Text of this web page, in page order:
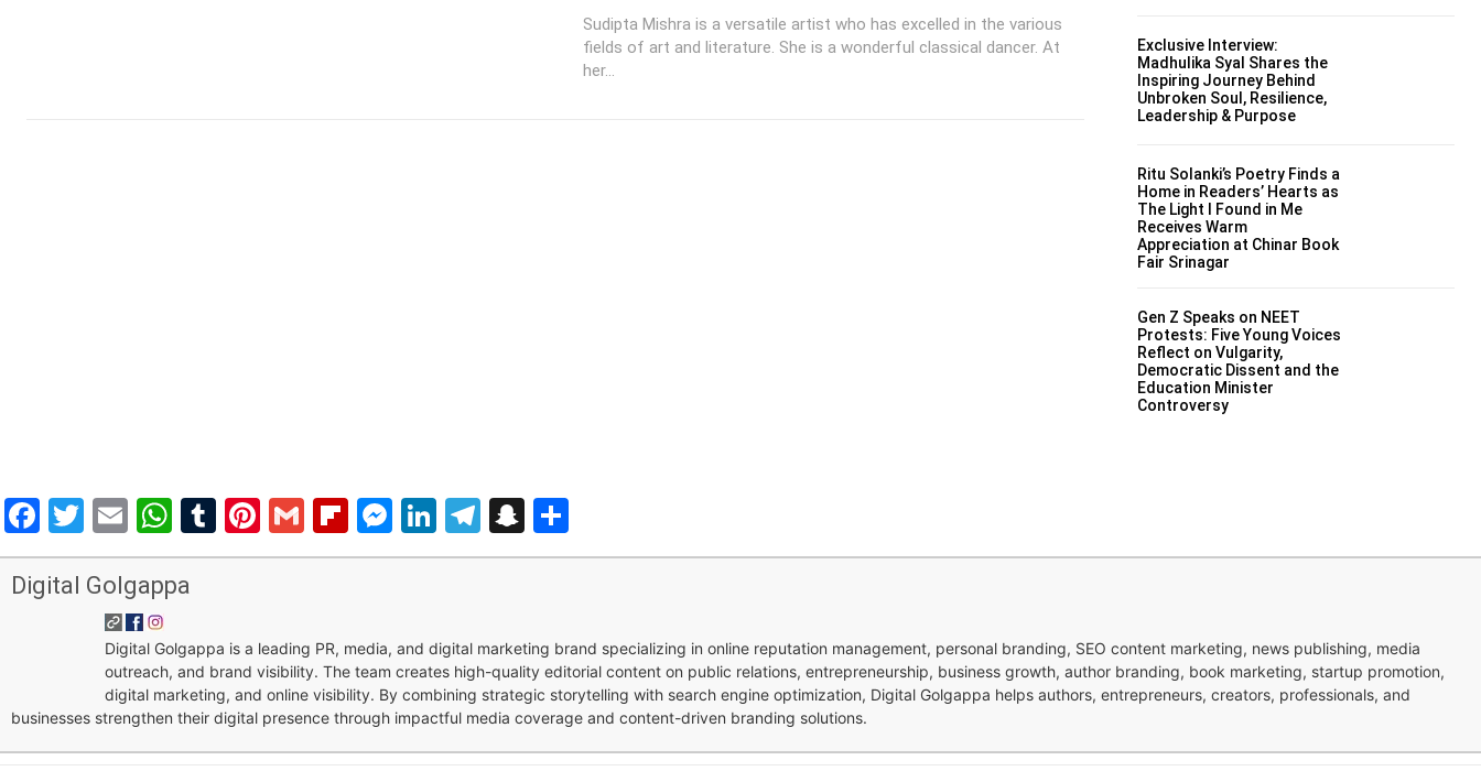
Sudipta Mishra is a versatile artist who has excelled in the various
fields of art and literature. She is a wonderful classical dancer. At
her...
Exclusive Interview:
Madhulika Syal Shares the
Inspiring Journey Behind
Unbroken Soul, Resilience,
Leadership & Purpose
Ritu Solanki’s Poetry Finds a
Home in Readers’ Hearts as
The Light I Found in Me
Receives Warm
Appreciation at Chinar Book
Fair Srinagar
Gen Z Speaks on NEET
Protests: Five Young Voices
Reflect on Vulgarity,
Democratic Dissent and the
Education Minister
Controversy
Facebook
Twitter
EmailWhatsApp
Tumblr
Pinterest
GmailFlipboard
Messenger
LinkedIn
Telegram
Snapchat
Digital Golgappa
Digital Golgappa is a leading PR, media, and digital marketing brand specializing in online reputation management, personal branding, SEO content marketing, news publishing, media
outreach, and brand visibility. The team creates high-quality editorial content on public relations, entrepreneurship, business growth, author branding, book marketing, startup promotion,
digital marketing, and online visibility. By combining strategic storytelling with search engine optimization, Digital Golgappa helps authors, entrepreneurs, creators, professionals, and
businesses strengthen their digital presence through impactful media coverage and content-driven branding solutions.